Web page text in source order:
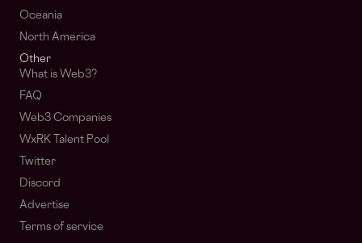
Oceania
North America
Other
What is Web3?
FAQ
Web3 Companies
WxRK Talent Pool
Twitter
Discord
Advertise
Terms of service